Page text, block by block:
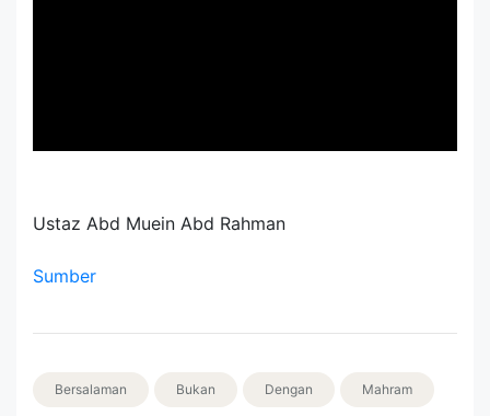
Ustaz Abd Muein Abd Rahman
Sumber
Bersalaman Bukan Dengan Mahram